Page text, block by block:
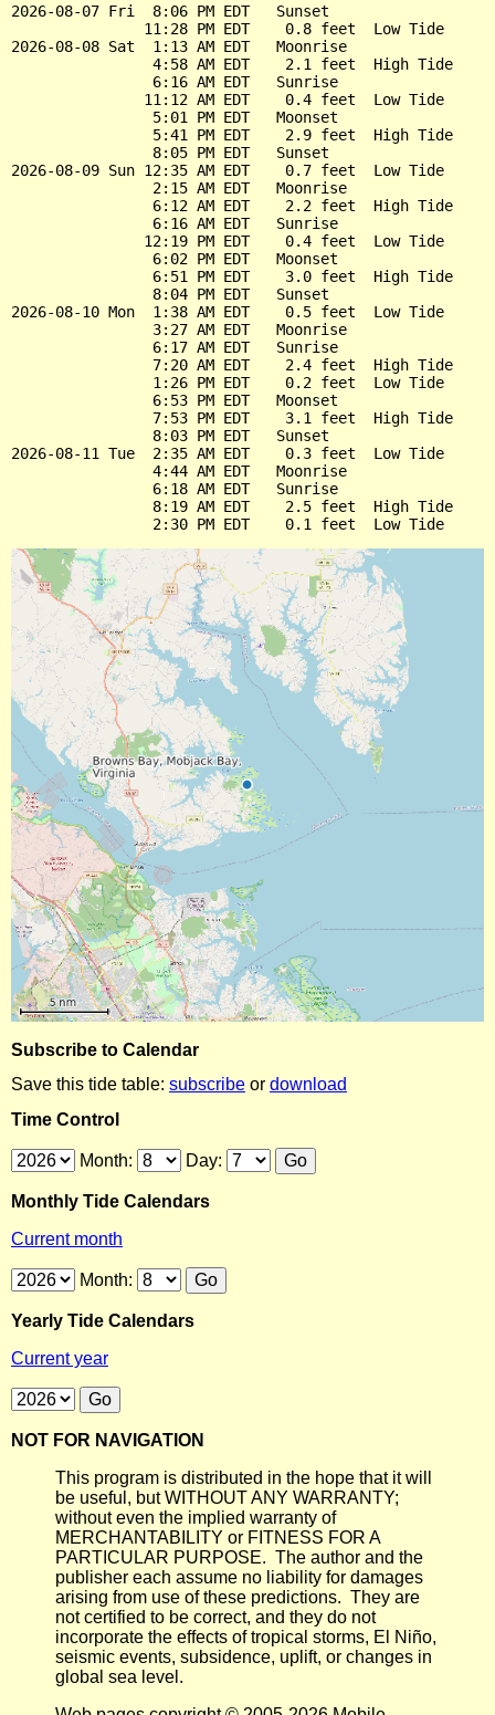
2026-08-07 Fri  8:06 PM EDT   Sunset
               11:28 PM EDT    0.8 feet  Low Tide
2026-08-08 Sat  1:13 AM EDT   Moonrise
                4:58 AM EDT    2.1 feet  High Tide
                6:16 AM EDT   Sunrise
               11:12 AM EDT    0.4 feet  Low Tide
                5:01 PM EDT   Moonset
                5:41 PM EDT    2.9 feet  High Tide
                8:05 PM EDT   Sunset
2026-08-09 Sun 12:35 AM EDT    0.7 feet  Low Tide
                2:15 AM EDT   Moonrise
                6:12 AM EDT    2.2 feet  High Tide
                6:16 AM EDT   Sunrise
               12:19 PM EDT    0.4 feet  Low Tide
                6:02 PM EDT   Moonset
                6:51 PM EDT    3.0 feet  High Tide
                8:04 PM EDT   Sunset
2026-08-10 Mon  1:38 AM EDT    0.5 feet  Low Tide
                3:27 AM EDT   Moonrise
                6:17 AM EDT   Sunrise
                7:20 AM EDT    2.4 feet  High Tide
                1:26 PM EDT    0.2 feet  Low Tide
                6:53 PM EDT   Moonset
                7:53 PM EDT    3.1 feet  High Tide
                8:03 PM EDT   Sunset
2026-08-11 Tue  2:35 AM EDT    0.3 feet  Low Tide
                4:44 AM EDT   Moonrise
                6:18 AM EDT   Sunrise
                8:19 AM EDT    2.5 feet  High Tide
Subscribe to Calendar
Save this tide table: subscribe or download
Time Control
Month: Day:
Monthly Tide Calendars
Current month
Month:
Yearly Tide Calendars
Current year
NOT FOR NAVIGATION
This program is distributed in the hope that it will
be useful, but WITHOUT ANY WARRANTY;
without even the implied warranty of
MERCHANTABILITY or FITNESS FOR A
PARTICULAR PURPOSE. The author and the
publisher each assume no liability for damages
arising from use of these predictions. They are
not certified to be correct, and they do not
incorporate the effects of tropical storms, El Niño,
seismic events, subsidence, uplift, or changes in
global sea level.